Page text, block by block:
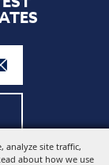
analyze site traffic,
about how we use
All Rights